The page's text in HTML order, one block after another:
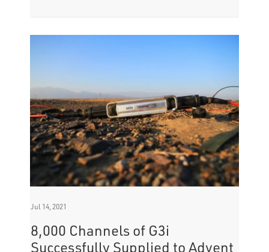
Jul 14, 2021
8,000 Channels of G3i
Successfully Supplied to Advent